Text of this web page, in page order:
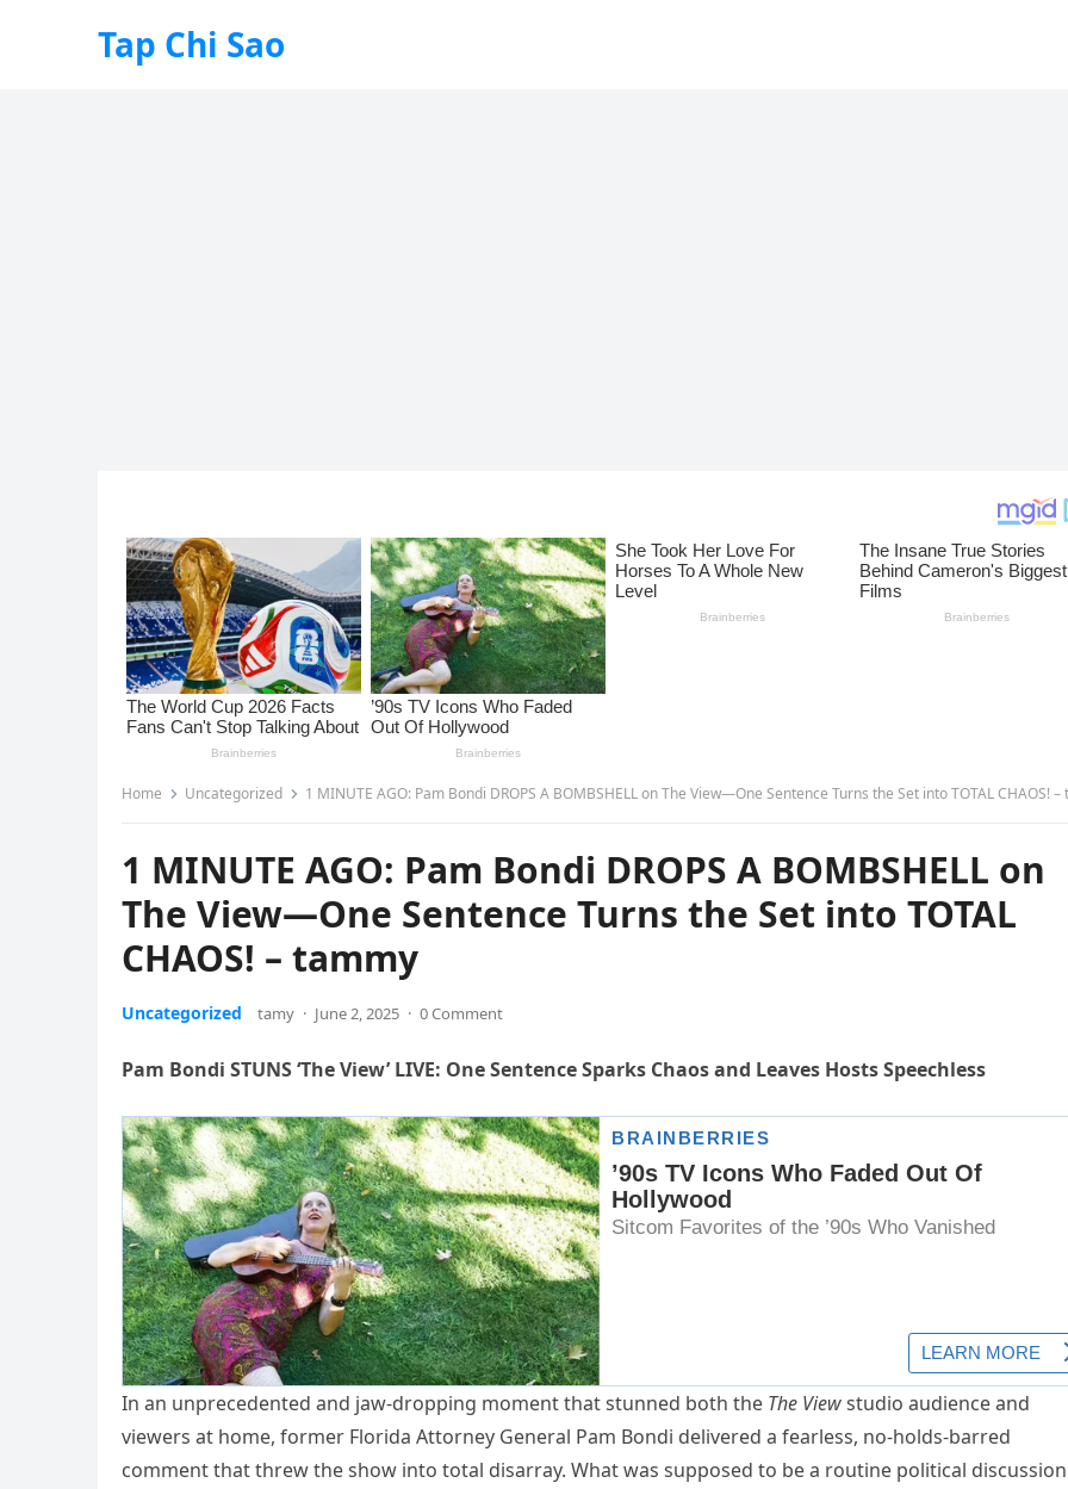
Tap Chi Sao
Home Uncategorized 1 MINUTE AGO: Pam Bondi DROPS A BOMBSHELL on The View—One Sentence Turns the Set into TOTAL CHAOS! –
1 MINUTE AGO: Pam Bondi DROPS A BOMBSHELL on
The View—One Sentence Turns the Set into TOTAL
CHAOS! – tammy
Uncategorized tamy · June 2, 2025 · 0 Comment
Pam Bondi STUNS ‘The View’ LIVE: One Sentence Sparks Chaos and Leaves Hosts Speechless
In an unprecedented and jaw-dropping moment that stunned both the The Viewstudio audience and
viewers at home, former Florida Attorney General Pam Bondi delivered a fearless, no-holds-barred
comment that threw the show into total disarray. What was supposed to be a routine political